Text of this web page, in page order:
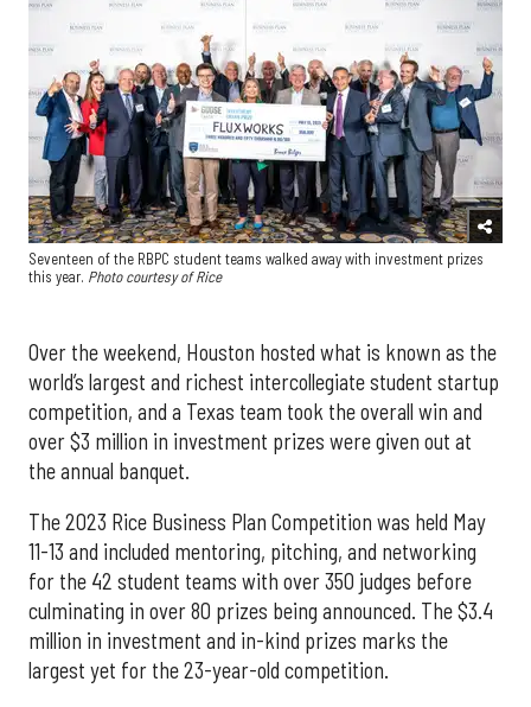
Seventeen of the RBPC student teams walked away with investment prizes
this year. Photo courtesy of Rice
Over the weekend, Houston hosted what is known as the
world’s largest and richest intercollegiate student startup
competition, and a Texas team took the overall win and
over $3 million in investment prizes were given out at
the annual banquet.
The 2023 Rice Business Plan Competition was held May
11-13 and included mentoring, pitching, and networking
for the 42 student teams with over 350 judges before
culminating in over 80 prizes being announced. The $3.4
million in investment and in-kind prizes marks the
largest yet for the 23-year-old competition.